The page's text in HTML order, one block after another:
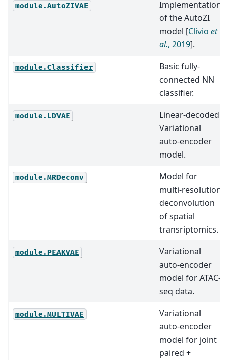
module.AutoZIVAE
Implementation
of the AutoZI
model [Clivio et
al., 2019].
module.Classifier
Basic fully-
connected NN
classifier.
module.LDVAE
Linear-decoded
Variational
auto-encoder
model.
module.MRDeconv
Model for
multi-resolution
deconvolution
of spatial
transriptomics.
module.PEAKVAE
Variational
auto-encoder
model for ATAC-
seq data.
module.MULTIVAE
Variational
auto-encoder
model for joint
paired +